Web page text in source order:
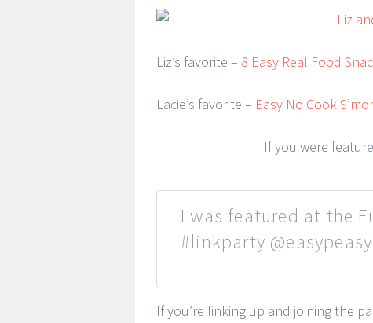
Liz’s favorite – 8 Easy Real Food
Lacie’s favorite – Easy No Cook
If you were
I was featured at the
#linkparty
If you’re linking up and joining the